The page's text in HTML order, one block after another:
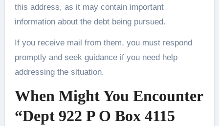
this address, as it may contain important
information about the debt being pursued.
If you receive mail from them, you must respond
promptly and seek guidance if you need help
addressing the situation.
When Might You Encounter
“Dept 922 P O Box 4115